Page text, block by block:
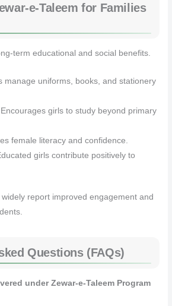
e-Taleem for Families
term educational and social benefits.
manage uniforms, books, and stationery
girls to study beyond primary
female literacy and confidence.
girls contribute positively to
report improved engagement and
Questions (FAQs)
under Zewar-e-Taleem Program